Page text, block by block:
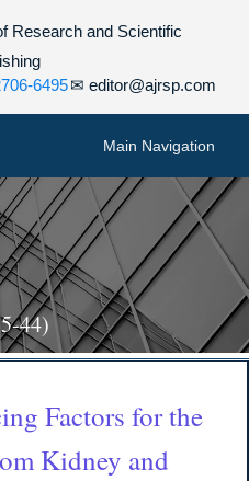
Research and Scientific
✉ editor@ajrsp.com
6495
44)
Factors for the
Kidney and